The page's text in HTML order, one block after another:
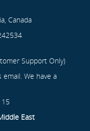
Canada
Support Only)
We have a
East